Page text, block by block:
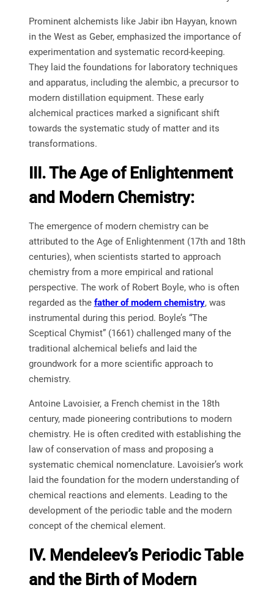
Prominent alchemists like Jabir ibn Hayyan, known
in the West as Geber, emphasized the importance of
experimentation and systematic record-keeping.
They laid the foundations for laboratory techniques
and apparatus, including the alembic, a precursor to
modern distillation equipment. These early
alchemical practices marked a significant shift
towards the systematic study of matter and its
transformations.
III. The Age of Enlightenment
and Modern Chemistry:
The emergence of modern chemistry can be
attributed to the Age of Enlightenment (17th and 18th
centuries), when scientists started to approach
chemistry from a more empirical and rational
perspective. The work of Robert Boyle, who is often
regarded as the father of modern chemistry, was
instrumental during this period. Boyle’s “The
Sceptical Chymist” (1661) challenged many of the
traditional alchemical beliefs and laid the
groundwork for a more scientific approach to
chemistry.
Antoine Lavoisier, a French chemist in the 18th
century, made pioneering contributions to modern
chemistry. He is often credited with establishing the
law of conservation of mass and proposing a
systematic chemical nomenclature. Lavoisier’s work
laid the foundation for the modern understanding of
chemical reactions and elements. Leading to the
development of the periodic table and the modern
concept of the chemical element.
IV. Mendeleev’s Periodic Table
and the Birth of Modern